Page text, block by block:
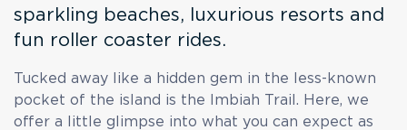
sparkling beaches, luxurious resorts and
fun roller coaster rides.
Tucked away like a hidden gem in the less-known
pocket of the island is the Imbiah Trail. Here, we
offer a little glimpse into what you can expect as